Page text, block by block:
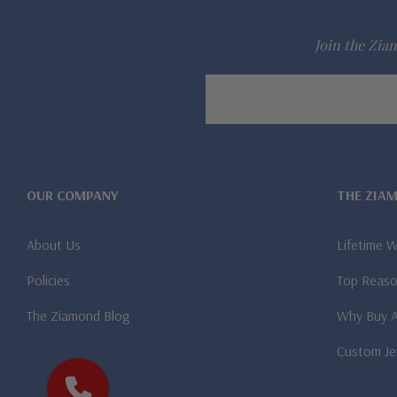
Join the
OUR COMPANY
About Us
Policies
The Ziamond Blog
THE
Lifetime
Top
Why Buy
Custom